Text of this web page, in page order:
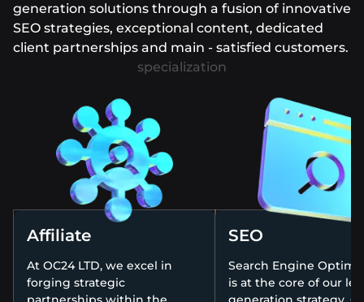
generation solutions through a fusion of innovative
SEO strategies, exceptional content, dedicated
client partnerships and main - satisfied customers.
Affiliate
At OC24 LTD, we excel in
forging strategic
SEO
Search Engine
is at the core of our